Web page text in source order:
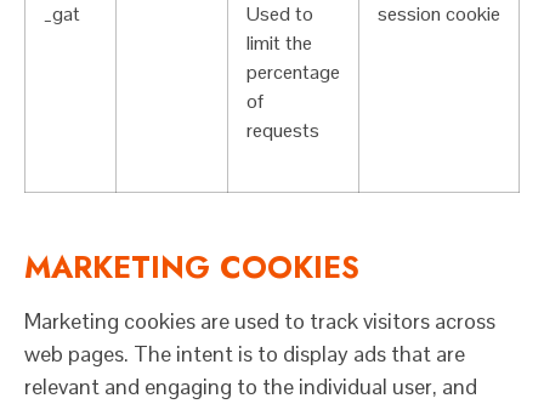
_gat
Used to
limit the
percentage
of
requests
session cookie
MARKETING COOKIES
Marketing cookies are used to track visitors across
web pages. The intent is to display ads that are
relevant and engaging to the individual user, and